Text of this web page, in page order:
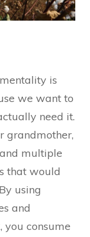
is
we want to
need it.
grandmother,
multiple
that would
using
and
you consume